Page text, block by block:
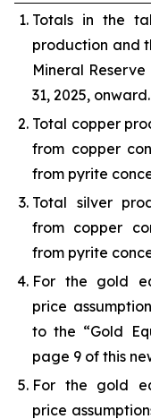
Totals in the
production and
Mineral
31, 2025, onward.
Total copper
from copper
from pyrite
Total silver
from copper
from pyrite
For the gold
price
to the “Gold
page 9 of this
For the gold
price